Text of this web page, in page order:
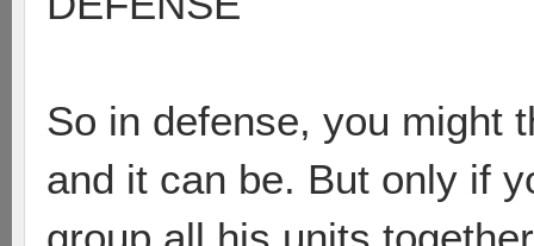
So in defense, you might
and it can be. But only if